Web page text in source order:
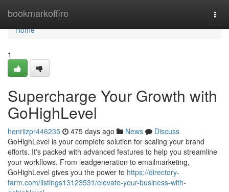
bookmarkoffire
Home
Home
1
Supercharge Your Growth with
GoHighLevel
henriizpr446235 475 days ago News
Discuss
GoHighLevel is your complete solution for scaling your brand
efforts. It's packed with advanced features to help you streamline
your workflows. From leadgeneration to emailmarketing,
GoHighLevel gives you the power to https://directory-
farm.com/listings13123531/elevate-your-business-with-